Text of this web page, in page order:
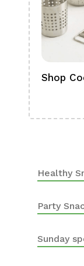
Shop
Healthy
Party
Sunday